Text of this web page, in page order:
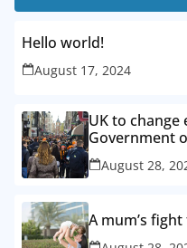
Hello world!
August 17, 2024
UK to
Government
August 28,
A mum’s